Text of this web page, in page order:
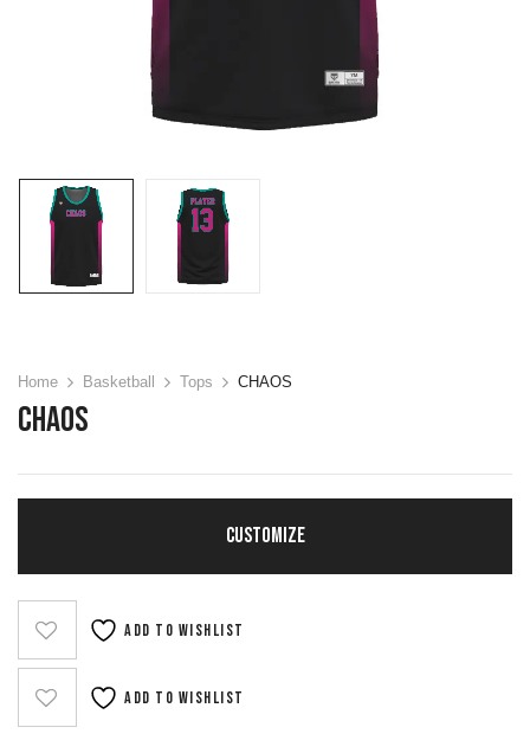
Home Basketball Tops CHAOS
CHAOS
CUSTOMIZE
Add to wishlist
Add to wishlist